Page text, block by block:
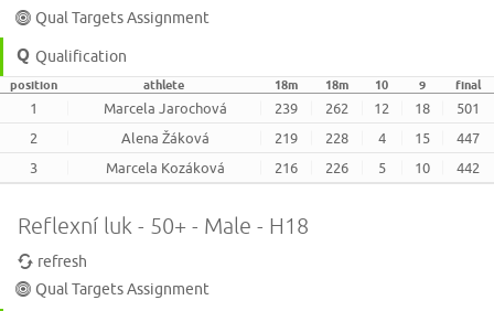
Qual Targets Assignment
Qualification
position athlete 18m 18m 10 9 final
1 Marcela Jarochová 239 262 12 18
501
2
Alena Žáková 219 228 4 15
447
3
Marcela Kozáková 216 226 5 10 442
Reflexní luk - 50+ - Male - H18
refresh
Qual Targets Assignment